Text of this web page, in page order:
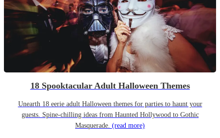
18 Spooktacular Adult Halloween Themes
Unearth 18 eerie adult Halloween themes for parties to haunt your
guests. Spine-chilling ideas from Haunted Hollywood to Gothic
Masquerade. (read more)